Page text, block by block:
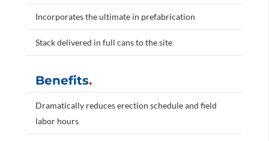
Incorporates the ultimate in prefabrication
Stack delivered in full cans to the site
Benefits.
Dramatically reduces erection schedule and field
labor hours